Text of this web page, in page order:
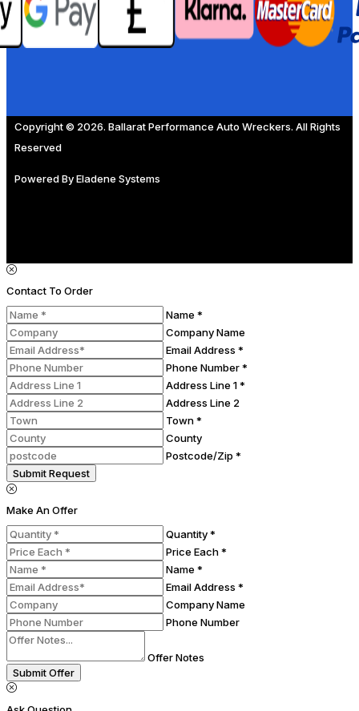
Copyright © 2026. Ballarat Performance Auto Wreckers. All Rights
Reserved
Powered ByEladene Systems
Contact To Order
Name *
Company Name
Email Address *
Phone Number *
Address Line 1 *
Address Line 2
Town *
County
Postcode/Zip *
Submit Request
Make An Offer
Quantity *
Price Each *
Name *
Email Address *
Company Name
Phone Number
Offer Notes
Submit Offer